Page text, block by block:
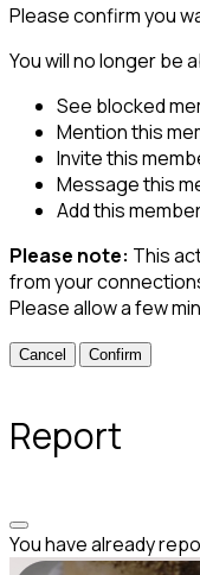
Please confirm you
You will no longer be
See blocked
Mention this
Invite this
Message this
Add this
Please note: This
from your
Please allow a few
Confirm
Report
You have already